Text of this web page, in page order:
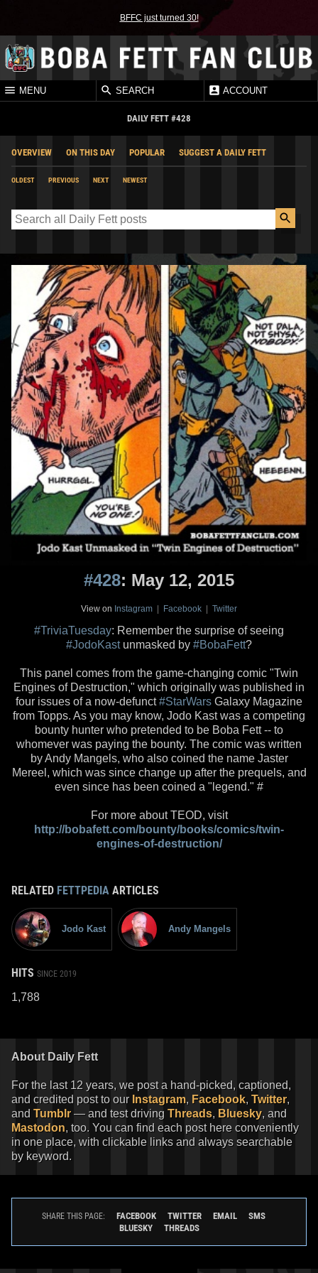
BFFC just turned 30!
MENU SEARCH ACCOUNT
DAILY FETT #428
OVERVIEW ON THIS DAY POPULAR SUGGEST A DAILY FETT
OLDEST PREVIOUS NEXT NEWEST
#428: May 12, 2015
View on Instagram | Facebook | Twitter
#TriviaTuesday: Remember the surprise of seeing
#JodoKastunmasked by #BobaFett?
This panel comes from the game-changing comic "Twin
Engines of Destruction," which originally was published in
four issues of a now-defunct#StarWars Galaxy Magazine
from Topps. As you may know, Jodo Kast was a competing
bounty hunter who pretended to be Boba Fett -- to
whomever was paying the bounty. The comic was written
by Andy Mangels, who also coined the name Jaster
Mereel, which was since change up after the prequels, and
even since has been coined a "legend." #
For more about TEOD, visit
http://bobafett.com/bounty/books/comics/twin-
engines-of-destruction/
RELATED FETTPEDIA ARTICLES
Jodo Kast Andy Mangels
HITS SINCE 2019
1,788
About Daily Fett
For the last 12 years, we post a hand-picked, captioned,
and credited post to our Instagram, Facebook, Twitter,
and Tumblr — and test driving Threads, Bluesky, and
Mastodon, too. You can find each post here conveniently
in one place, with clickable links and always searchable
by keyword.
SHARE THIS PAGE: FACEBOOK TWITTER EMAIL
SMS
BLUESKY
THREADS